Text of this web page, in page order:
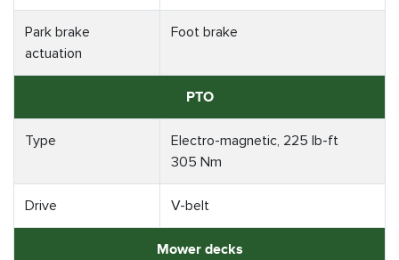
Park brake
actuation
Foot brake
PTO
Type
Electro-magnetic, 225 lb-ft
305 Nm
Drive V-belt
Mower decks